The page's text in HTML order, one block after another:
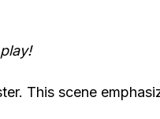
This scene